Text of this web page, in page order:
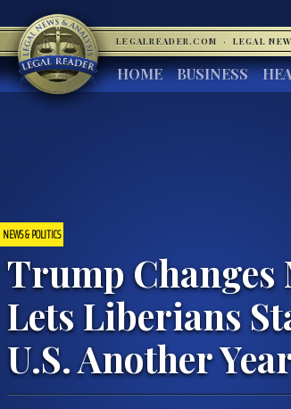
LEGALREADER.COM · LEGAL
HOME BUSINESS
NEWS & POLITICS
Trump Changes
Lets Liberians
U.S. Another